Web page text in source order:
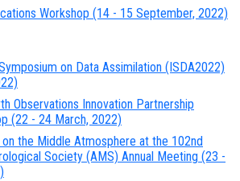
Workshop (14 - 15 September, 2022)
on Data Assimilation (ISDA2022)
Observations Innovation Partnership
(22 - 24 March, 2022)
the Middle Atmosphere at the 102nd
Society (AMS) Annual Meeting (23 -